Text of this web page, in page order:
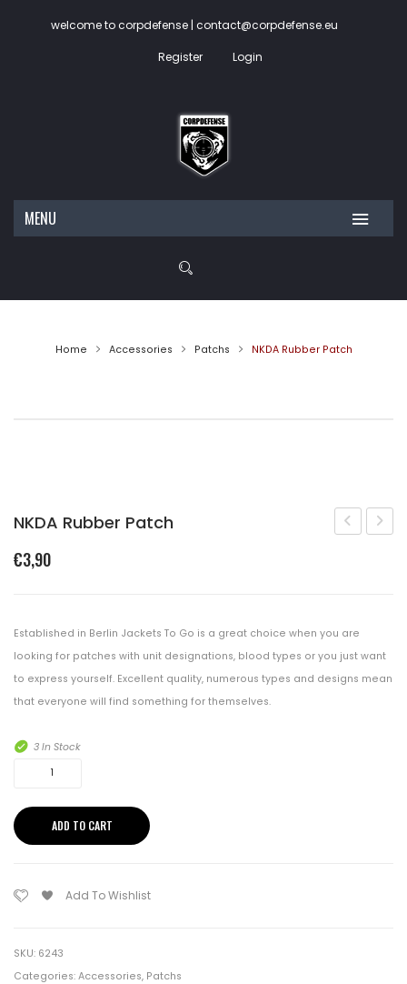
welcome to corpdefense | contact@corpdefense.eu
Register Login
MENU
ABOUT US
CONTACT
Home Accessories Patchs NKDA Rubber Patch
NKDA Rubber Patch
€3,90
Established in Berlin Jackets To Go is a great choice when you are
looking for patches with unit designations, blood types or you just want
to express yourself. Excellent quality, numerous types and designs mean
that everyone will find something for themselves.
3 In Stock
Patch
quantity
ADD TO CART
Add To Wishlist
SKU: 6243
Categories: Accessories, Patchs